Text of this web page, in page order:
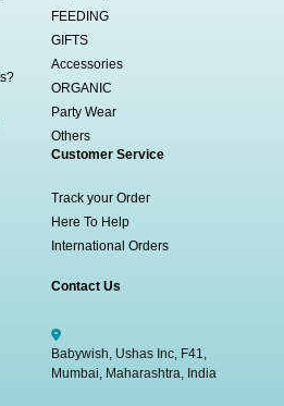
FEEDING
GIFTS
Accessories
ORGANIC
Party Wear
Others
Customer Service
Track your Order
Here To Help
International Orders
Contact Us
Babywish, Ushas Inc, F41,
Mumbai, Maharashtra, India